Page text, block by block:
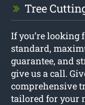
Tree
If you’re looking
standard,
guarantee, and
give us a call.
comprehensive
tailored for your